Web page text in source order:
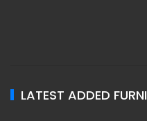
LATEST ADDED FURNI